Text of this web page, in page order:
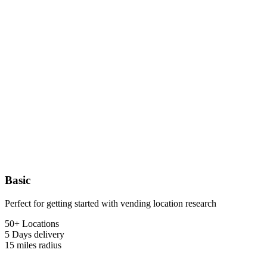
Basic
Perfect for getting started with vending location research
50+ Locations
5 Days delivery
15 miles radius